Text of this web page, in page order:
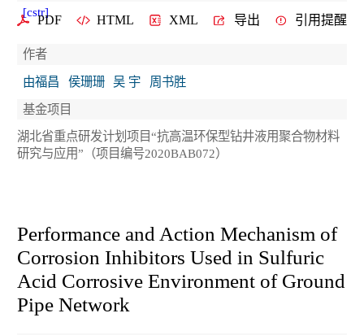
[cstr]
PDF HTML XML 导出 引用提醒
作者
由福昌
侯珊珊 吴 宇
周书胜
基金项目
湖北省重点研发计划项目“抗高温环保型钻井液用聚合物材料
研究与应用”（项目编号2020BAB072）
Performance and Action Mechanism of
Corrosion Inhibitors Used in Sulfuric
Acid Corrosive Environment of Ground
Pipe Network